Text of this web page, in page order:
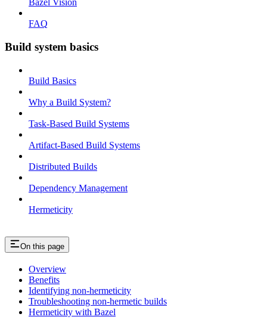
Bazel Vision
FAQ
Build system basics
Build Basics
Why a Build System?
Task-Based Build Systems
Artifact-Based Build Systems
Distributed Builds
Dependency Management
Hermeticity
On this page
Overview
Benefits
Identifying non-hermeticity
Troubleshooting non-hermetic builds
Hermeticity with Bazel